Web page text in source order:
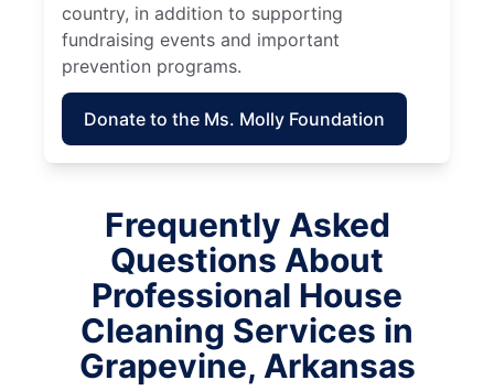
country, in addition to supporting
fundraising events and important
prevention programs.
Donate to the Ms. Molly Foundation
Frequently Asked
Questions About
Professional House
Cleaning Services in
Grapevine, Arkansas